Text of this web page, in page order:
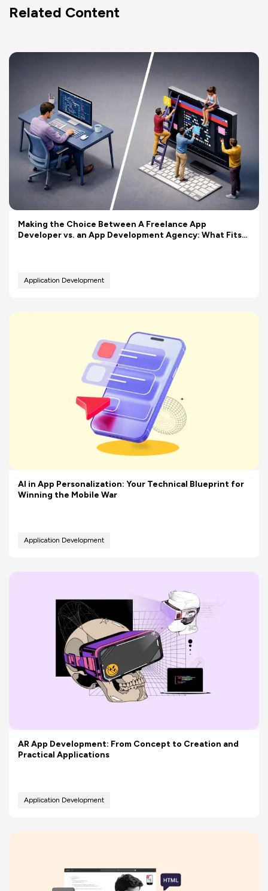
Related Content
Making the Choice Between A Freelance App
Developer vs. an App Development Agency: What Fits
Application Development
AI in App Personalization: Your Technical Blueprint for
Winning the Mobile War
Application Development
AR App Development: From Concept to Creation and
Practical Applications
Application Development